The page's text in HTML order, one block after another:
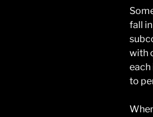
fall
with
each
to